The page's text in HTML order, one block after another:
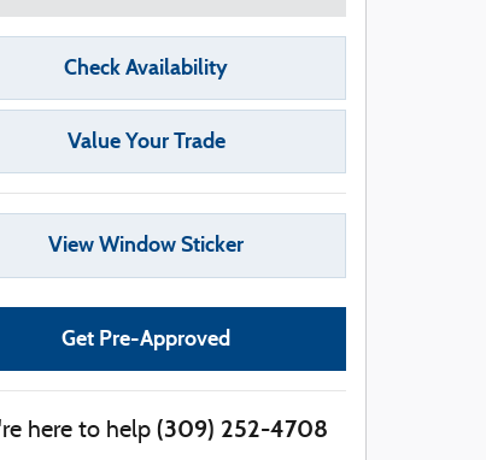
Check Availability
Value Your Trade
View Window Sticker
Get Pre-Approved
here to help (309) 252-4708